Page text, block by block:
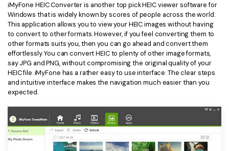
iMyFone HEIC Converter is another top pick HEIC viewer software for
Windows that is widely known by scores of people across the world.
This application allows you to view your HEIC images without having
to convert to other formats. However, if you feel converting them to
other formats suits you, then you can go ahead and convert them
effortlessly. You can convert HEIC to plenty of other image formats,
say JPG and PNG, without compromising the original quality of your
HEIC file. iMyFone has a rather easy to use interface. The clear steps
and intuitive interface makes the navigation much easier than you
expected.